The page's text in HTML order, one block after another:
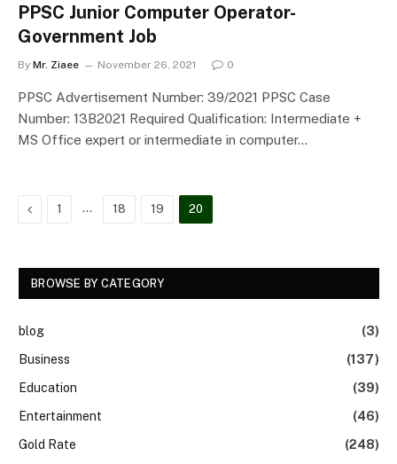
PPSC Junior Computer Operator-
Government Job
By Mr. Ziaee November 26, 2021 0
PPSC Advertisement Number: 39/2021 PPSC Case
Number: 13B2021 Required Qualification: Intermediate +
MS Office expert or intermediate in computer…
Previous
1 … 18 19 20
BROWSE BY CATEGORY
blog
(3)
Business
(137)
Education
(39)
Entertainment
(46)
Gold Rate
(248)